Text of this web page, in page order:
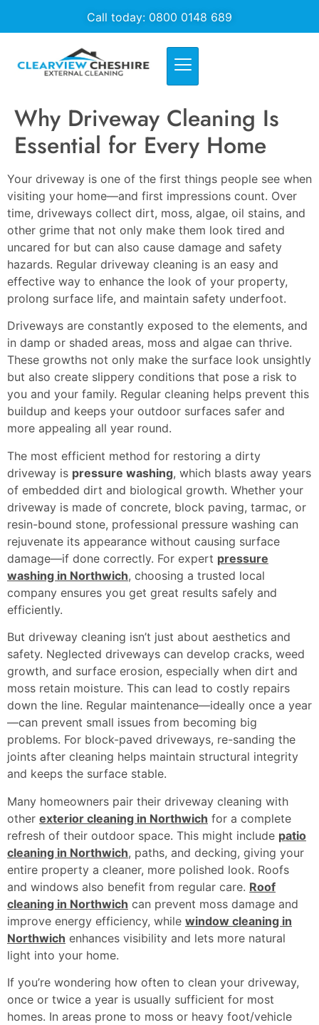
Call today: 0800 0148 689
Why Driveway Cleaning Is
Essential for Every Home
Your driveway is one of the first things people see when
visiting your home—and first impressions count. Over
time, driveways collect dirt, moss, algae, oil stains, and
other grime that not only make them look tired and
uncared for but can also cause damage and safety
hazards. Regular driveway cleaning is an easy and
effective way to enhance the look of your property,
prolong surface life, and maintain safety underfoot.
Driveways are constantly exposed to the elements, and
in damp or shaded areas, moss and algae can thrive.
These growths not only make the surface look unsightly
but also create slippery conditions that pose a risk to
you and your family. Regular cleaning helps prevent this
buildup and keeps your outdoor surfaces safer and
more appealing all year round.
The most efficient method for restoring a dirty
driveway is pressure washing, which blasts away years
of embedded dirt and biological growth. Whether your
driveway is made of concrete, block paving, tarmac, or
resin-bound stone, professional pressure washing can
rejuvenate its appearance without causing surface
damage—if done correctly. For expert pressure
washing in Northwich, choosing a trusted local
company ensures you get great results safely and
efficiently.
But driveway cleaning isn’t just about aesthetics and
safety. Neglected driveways can develop cracks, weed
growth, and surface erosion, especially when dirt and
moss retain moisture. This can lead to costly repairs
down the line. Regular maintenance—ideally once a year
—can prevent small issues from becoming big
problems. For block-paved driveways, re-sanding the
joints after cleaning helps maintain structural integrity
and keeps the surface stable.
Many homeowners pair their driveway cleaning with
other exterior cleaning in Northwich for a complete
refresh of their outdoor space. This might include patio
cleaning in Northwich, paths, and decking, giving your
entire property a cleaner, more polished look. Roofs
and windows also benefit from regular care. Roof
cleaning in Northwich can prevent moss damage and
improve energy efficiency, while window cleaning in
Northwich enhances visibility and lets more natural
light into your home.
If you’re wondering how often to clean your driveway,
once or twice a year is usually sufficient for most
homes. In areas prone to moss or heavy foot/vehicle